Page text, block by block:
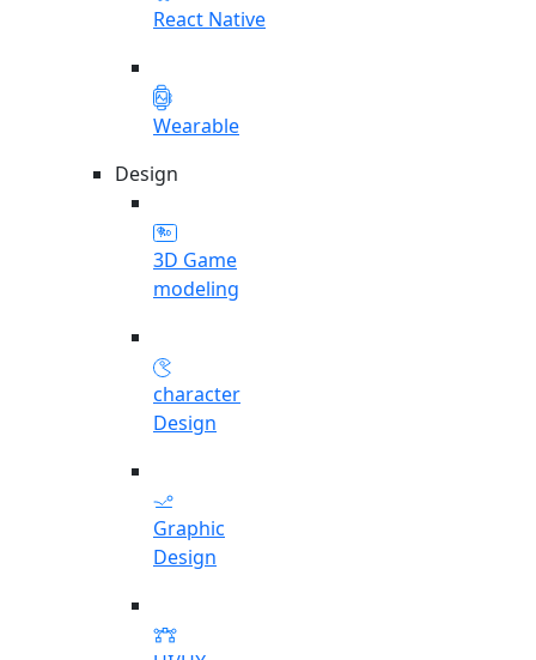
React Native
Wearable
Design
3D Game
modeling
character
Design
Graphic
Design